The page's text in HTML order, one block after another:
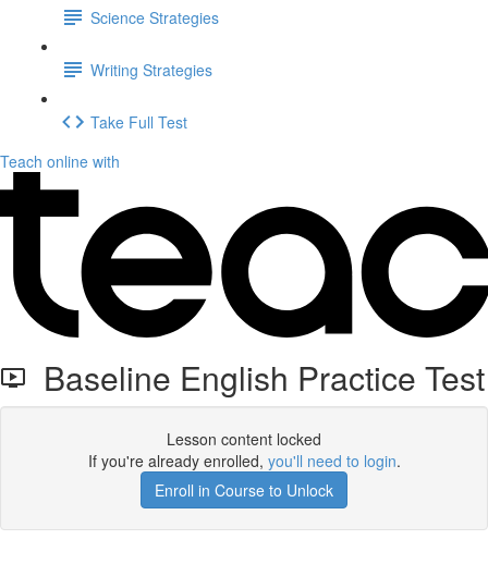
Science Strategies
Writing Strategies
Take Full Test
Teach online with
Baseline English Practice Test
Lesson content locked
If you're already enrolled, you'll need to login.
Enroll in Course to Unlock